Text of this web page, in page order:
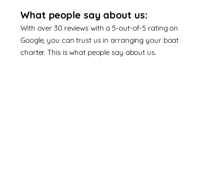
What people say about us:
With over 30 reviews with a 5-out-of-5 rating on
Google, you can trust us in arranging your boat
charter. This is what people say about us.